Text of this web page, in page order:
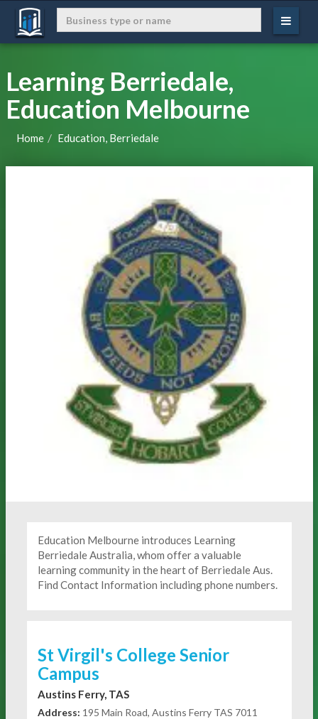
Learning Berriedale,
Education Melbourne
Home Education, Berriedale
Education Melbourne introduces Learning
Berriedale Australia, whom offer a valuable
learning community in the heart of Berriedale Aus.
Find Contact Information including phone numbers.
St Virgil's College Senior
Campus
Austins Ferry, TAS
Address: 195 Main Road, Austins Ferry TAS 7011